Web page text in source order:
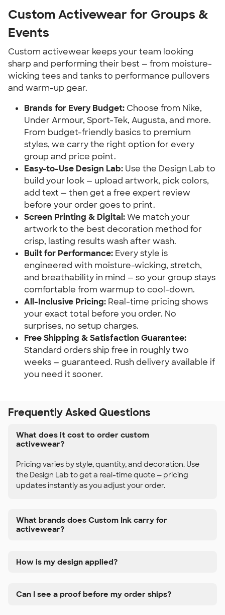
Custom Activewear for Groups &
Events
Custom activewear keeps your team looking
sharp and performing their best — from moisture-
wicking tees and tanks to performance pullovers
and warm-up gear.
Brands for Every Budget: Choose from Nike,
Under Armour, Sport-Tek, Augusta, and more.
From budget-friendly basics to premium
styles, we carry the right option for every
group and price point.
Easy-to-Use Design Lab: Use the Design Lab to
build your look — upload artwork, pick colors,
add text — then get a free expert review
before your order goes to print.
Screen Printing & Digital:We match your
artwork to the best decoration method for
crisp, lasting results wash after wash.
Built for Performance: Every style is
engineered with moisture-wicking, stretch,
and breathability in mind — so your group stays
comfortable from warmup to cool-down.
All-Inclusive Pricing: Real-time pricing shows
your exact total before you order. No
surprises, no setup charges.
Free Shipping & Satisfaction Guarantee:
Standard orders ship free in roughly two
weeks — guaranteed. Rush delivery available if
you need it sooner.
Frequently Asked Questions
What does it cost to order custom
activewear?
Pricing varies by style, quantity, and decoration. Use
the Design Lab to get a real-time quote — pricing
updates instantly as you adjust your order.
What brands does Custom Ink carry for
activewear?
How is my design applied?
Can I see a proof before my order ships?